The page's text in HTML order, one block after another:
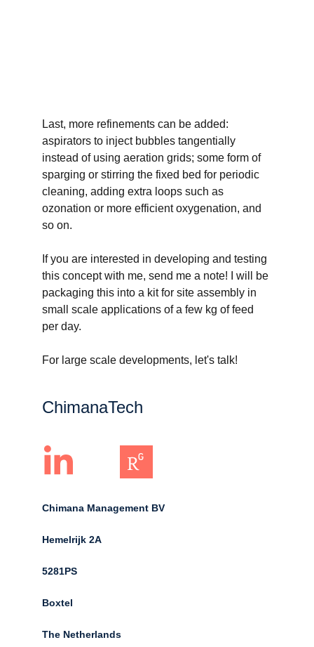
Last, more refinements can be added:
aspirators to inject bubbles tangentially
instead of using aeration grids; some form of
sparging or stirring the fixed bed for periodic
cleaning, adding extra loops such as
ozonation or more efficient oxygenation, and
so on.
If you are interested in developing and testing
this concept with me, send me a note! I will be
packaging this into a kit for site assembly in
small scale applications of a few kg of feed
per day.
For large scale developments, let's talk!
ChimanaTech
Chimana Management BV
Hemelrijk 2A
5281PS
Boxtel
The Netherlands